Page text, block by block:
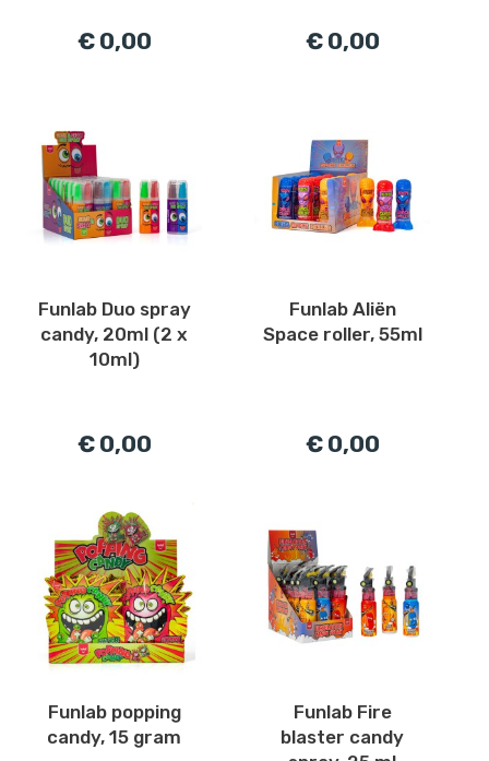
€ 0,00 € 0,00
Funlab Duo spray
candy, 20ml (2 x
10ml)
€ 0,00
Funlab Aliën
Space roller, 55ml
€ 0,00
Funlab popping
candy, 15 gram
Funlab Fire
blaster candy